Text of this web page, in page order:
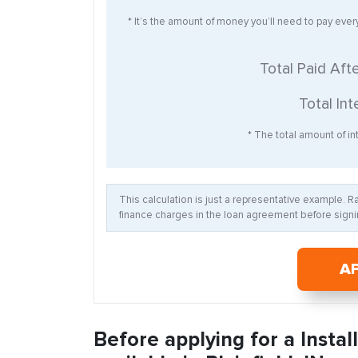
* It’s the amount of money you’ll need to pay
Total Paid
Total
* The total amount of
This calculation is just a representative example.
finance charges in the loan agreement before
Before applying for a